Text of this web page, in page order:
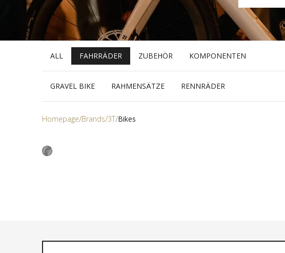
ALL FAHRRÄDER ZUBEHÖR KOMPONENTEN
GRAVEL BIKE RAHMENSÄTZE RENNRÄDER
Homepage Brands 3T Bikes